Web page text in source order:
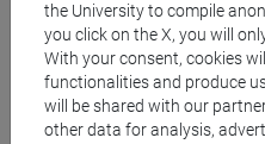
Teaching equipment
Materiali su Moodle
the University to compile
you click on the X, you will
With your consent, cookies
functionalities and produce
will be shared with our
other data for analysis,